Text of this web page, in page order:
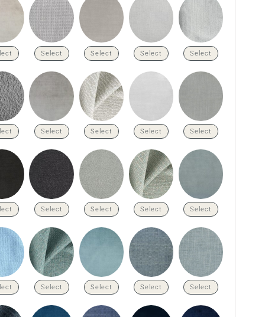
Select Select Select Select
Select Select Select Select
Select Select Select Select
Select Select Select Select